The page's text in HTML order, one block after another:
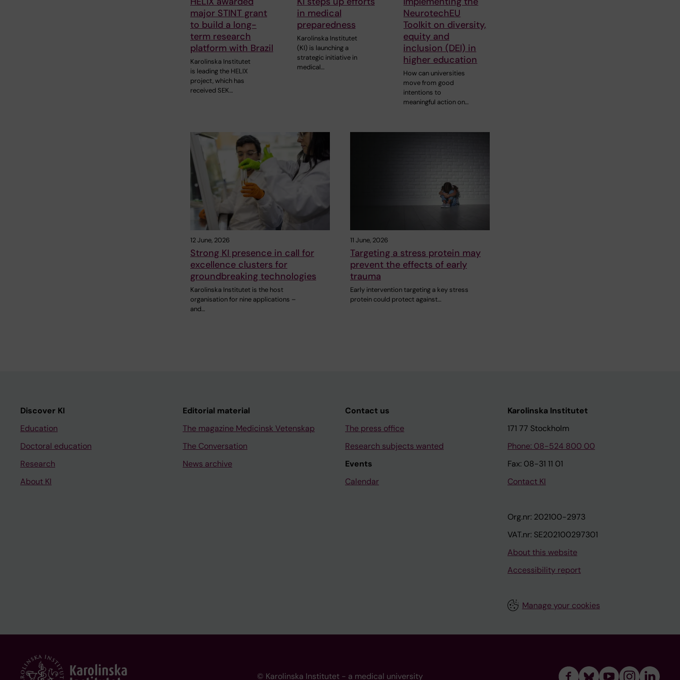
major STINT grant
to build a long-
term research
platform with Brazil
Karolinska Institutet
is leading the HELIX
project, which has
received SEK…
in medical
preparedness
Karolinska Institutet
(KI) is launching a
strategic initiative in
medical…
NeurotechEU
Toolkit on diversity,
equity and
inclusion (DEI) in
higher education
How can universities
move from good
intentions to
meaningful action on…
12 June, 2026
Strong KI presence in call for
excellence clusters for
groundbreaking technologies
Karolinska Institutet is the host
organisation for nine applications –
and…
11 June, 2026
Targeting a stress protein may
prevent the effects of early
trauma
Early intervention targeting a key stress
protein could protect against…
Discover KI
Education
Doctoral education
Research
About KI
Editorial material
The magazine Medicinsk Vetenskap
The Conversation
News archive
Contact us
The press office
Research subjects wanted
Events
Calendar
Karolinska Institutet
171 77 Stockholm
Phone: 08-524 800 00
Fax: 08-31 11 01
Contact KI
Org.nr: 202100-2973
VAT.nr: SE202100297301
About this website
Accessibility report
Manage your cookies
© Karolinska Institutet - a medical university